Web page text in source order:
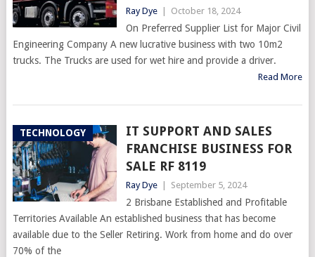
Ray Dye October 18, 2024
On Preferred Supplier List for Major Civil
Engineering Company A new lucrative business with two 10m2
trucks. The Trucks are used for wet hire and provide a driver.
Read More
TECHNOLOGY
IT SUPPORT AND SALES
FRANCHISE BUSINESS FOR
SALE RF 8119
Ray Dye September 5, 2024
2 Brisbane Established and Profitable
Territories Available An established business that has become
available due to the Seller Retiring. Work from home and do over
70% of the